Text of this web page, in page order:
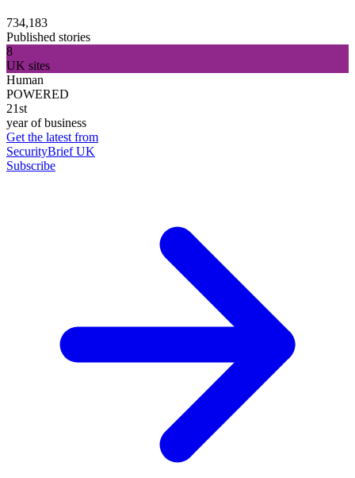
734,183
Published stories
8
UK sites
Human
POWERED
21st
year of business
Get the latest from
SecurityBrief UK
Subscribe